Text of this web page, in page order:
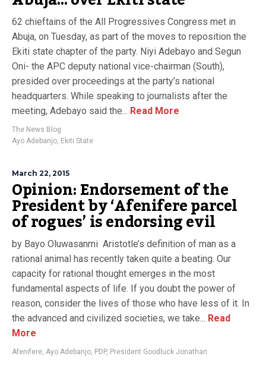
62 chieftains of the All Progressives Congress met in
Abuja, on Tuesday, as part of the moves to reposition the
Ekiti state chapter of the party. Niyi Adebayo and Segun
Oni- the APC deputy national vice-chairman (South),
presided over proceedings at the party’s national
headquarters. While speaking to journalists after the
meeting, Adebayo said the... Read More
The News Blog
Ayo Adebanjo, Ekiti State
March 22, 2015
Opinion: Endorsement of the
President by ‘Afenifere parcel
of rogues’ is endorsing evil
by Bayo Oluwasanmi Aristotle’s definition of man as a
rational animal has recently taken quite a beating. Our
capacity for rational thought emerges in the most
fundamental aspects of life. If you doubt the power of
reason, consider the lives of those who have less of it. In
the advanced and civilized societies, we take... Read
More
Afenifere, Ayo Adebanjo, PDP, President Goodluck Jonathan